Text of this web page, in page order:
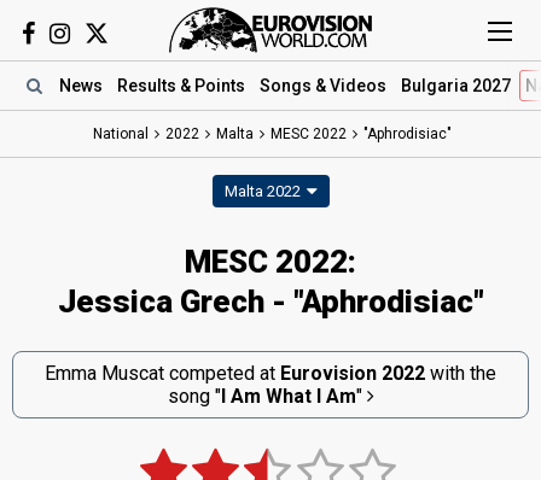
News Results & Points Songs & Videos Bulgaria 2027
National 2022 Malta MESC 2022 "Aphrodisiac"
Malta 2022
MESC 2022:
Jessica Grech - "Aphrodisiac"
Emma Muscat competed at Eurovision 2022 with the
song "I Am What I Am"